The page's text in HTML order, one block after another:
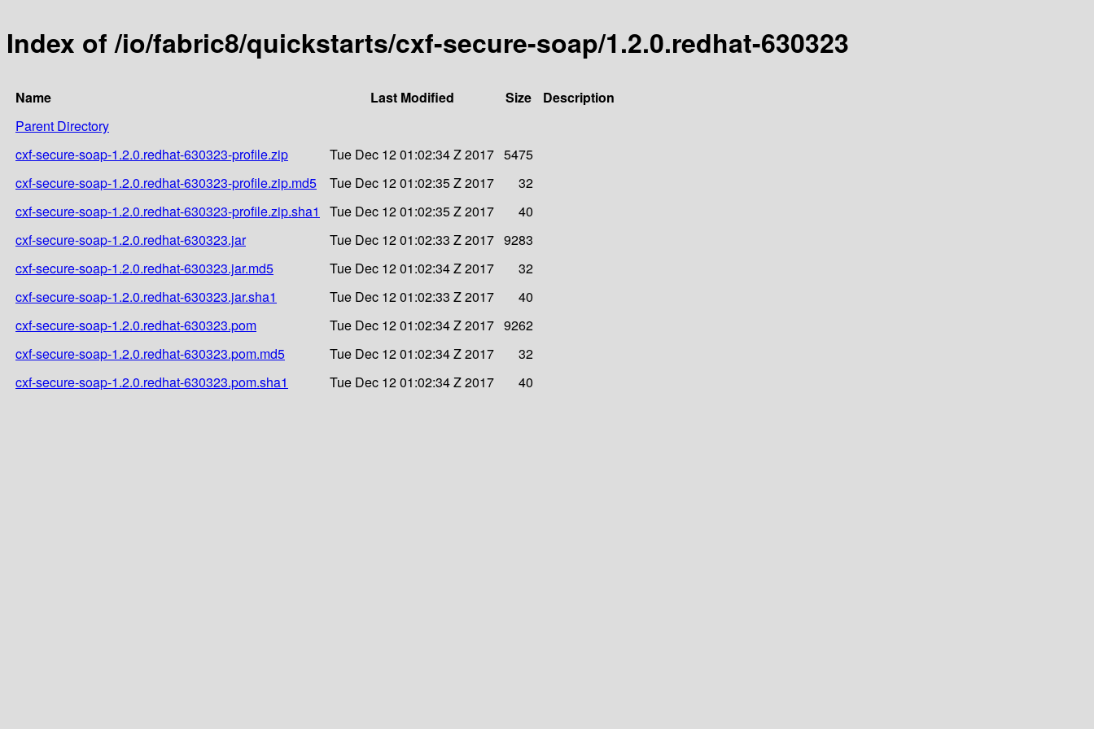
Index of /io/fabric8/quickstarts/cxf-secure-soap/1.2.0.redhat-630323
Name Last Modified Size
Description
Parent Directory
cxf-secure-soap-1.2.0.redhat-630323-profile.zip
Tue Dec 12 01:02:34 Z 2017 5475
cxf-secure-soap-1.2.0.redhat-630323-profile.zip.md5
Tue Dec 12 01:02:35 Z 2017
32
cxf-secure-soap-1.2.0.redhat-630323-profile.zip.sha1
Tue Dec 12 01:02:35 Z 2017
40
cxf-secure-soap-1.2.0.redhat-630323.jar
Tue Dec 12 01:02:33 Z 2017 9283
cxf-secure-soap-1.2.0.redhat-630323.jar.md5
Tue Dec 12 01:02:34 Z 2017
32
cxf-secure-soap-1.2.0.redhat-630323.jar.sha1
Tue Dec 12 01:02:33 Z 2017
40
cxf-secure-soap-1.2.0.redhat-630323.pom
Tue Dec 12 01:02:34 Z 2017 9262
cxf-secure-soap-1.2.0.redhat-630323.pom.md5
Tue Dec 12 01:02:34 Z 2017
32
cxf-secure-soap-1.2.0.redhat-630323.pom.sha1
Tue Dec 12 01:02:34 Z 2017 40